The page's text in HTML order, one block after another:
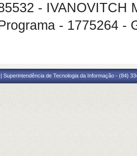
- IVANOVITCH
- 1775264 -
| Superintendência de Tecnologia da Informação - (84)